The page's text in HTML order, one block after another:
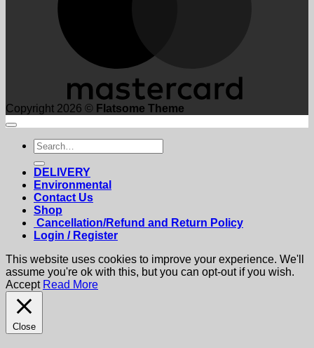
Copyright 2026 © Flatsome Theme
Search
for:
DELIVERY
Environmental
Contact Us
Shop
Cancellation/Refund and Return Policy
Login / Register
This website uses cookies to improve your experience. We'll
assume you're ok with this, but you can opt-out if you wish.
Accept Read More
Close